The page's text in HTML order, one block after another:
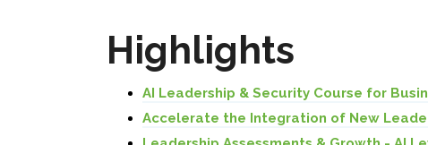
Highlights
AI Leadership & Security Course for
Accelerate the Integration of New